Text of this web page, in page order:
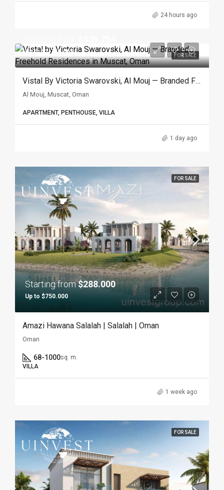
24 hours ago
FOR SALE
Up to $1.746.069
Vistal By Victoria Swarovski, Al Mouj — Branded Freehold Residences In Muscat, Oman
Al Mouj, Muscat, Oman
APARTMENT, PENTHOUSE, VILLA
1 day ago
FOR SALE
Starting from$288.000
Up to $750.000
Amazi Hawana Salalah | Salalah | Oman
Oman
68-1000sq. m.
VILLA
1 week ago
FOR SALE